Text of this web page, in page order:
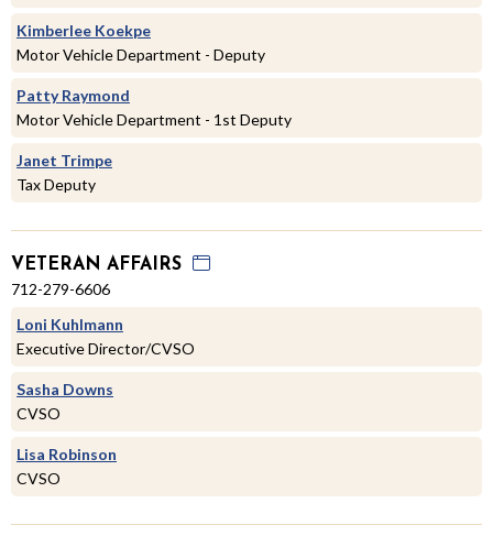
Kimberlee Koekpe
Motor Vehicle Department - Deputy
Patty Raymond
Motor Vehicle Department - 1st Deputy
Janet Trimpe
Tax Deputy
VETERAN AFFAIRS
712-279-6606
Loni Kuhlmann
Executive Director/CVSO
Sasha Downs
CVSO
Lisa Robinson
CVSO